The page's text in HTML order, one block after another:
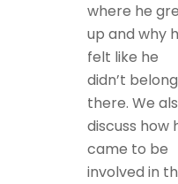
where he
up and why
felt like he
didn’t belong
there. We
discuss how
came to be
involved in